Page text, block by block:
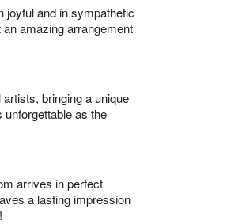
joyful and in sympathetic
amazing arrangement
bringing a unique
unforgettable as the
arrives in perfect
a lasting impression